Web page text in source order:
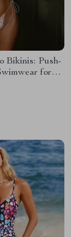
Bikinis: Push-
for